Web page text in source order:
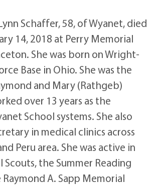
Schaffer, 58, of Wyanet, died
14, 2018 at Perry Memorial
She was born on Wright-
Base in Ohio. She was the
and Mary (Rathgeb)
over 13 years as the
School systems. She also
in medical clinics across
Peru area. She was active in
Scouts, the Summer Reading
A. Sapp Memorial